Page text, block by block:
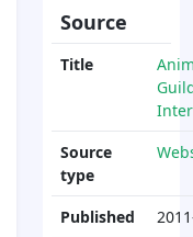
Source
Title
Source
type
Published